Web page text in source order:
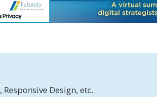
, Responsive Design, etc.